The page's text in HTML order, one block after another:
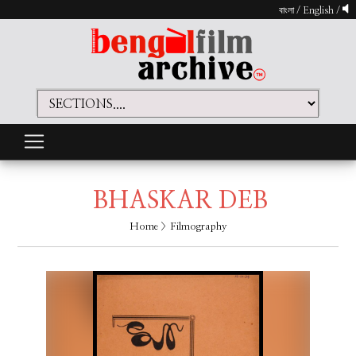
বাংলা/ English /
BHASKAR DEB
Home> Filmography